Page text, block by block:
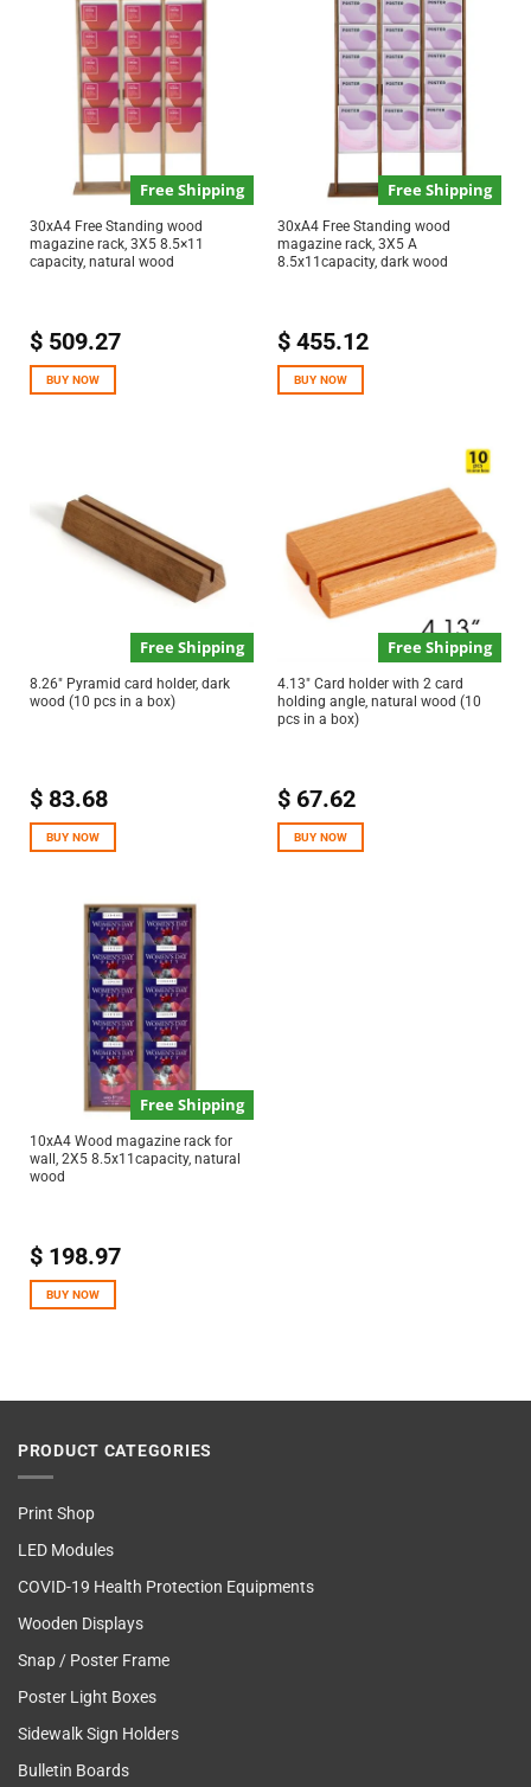
Free Shipping
30xA4 Free Standing wood
magazine rack, 3X5 8.5×11
capacity, natural wood
$509.27
BUY NOW
Free Shipping
30xA4 Free Standing wood
magazine rack, 3X5 A
8.5x11capacity, dark wood
$455.12
BUY NOW
Free Shipping
8.26″ Pyramid card holder, dark
wood (10 pcs in a box)
$83.68
BUY NOW
Free Shipping
4.13″ Card holder with 2 card
holding angle, natural wood (10
pcs in a box)
$67.62
BUY NOW
Free Shipping
10xA4 Wood magazine rack for
wall, 2X5 8.5x11capacity, natural
wood
$198.97
BUY NOW
PRODUCT CATEGORIES
Print Shop
LED Modules
COVID-19 Health Protection Equipments
Wooden Displays
Snap / Poster Frame
Poster Light Boxes
Sidewalk Sign Holders
Bulletin Boards